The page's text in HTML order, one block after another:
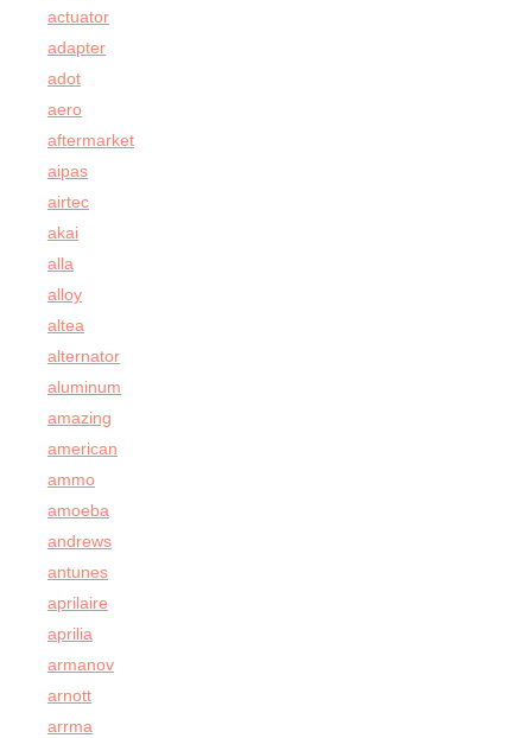
actuator
adapter
adot
aero
aftermarket
aipas
airtec
akai
alla
alloy
altea
alternator
aluminum
amazing
american
ammo
amoeba
andrews
antunes
aprilaire
aprilia
armanov
arnott
arrma